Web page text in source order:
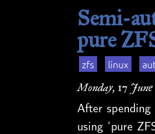
Semi-
pure
zfs linux
Monday, 17 June
After
using ‘pure